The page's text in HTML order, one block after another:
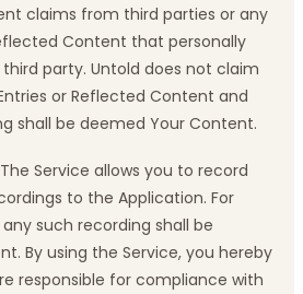
claims from third parties or any
Content that personally
party. Untold does not claim
or Reflected Content and
shall be deemed Your Content.
Service allows you to record
to the Application. For
such recording shall be
By using the Service, you hereby
responsible for compliance with